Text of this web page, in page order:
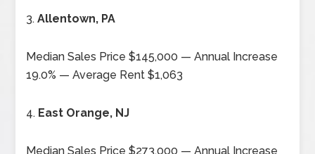
3.Allentown, PA
Median Sales Price $145,000 — Annual Increase
19.0% — Average Rent $1,063
4. East Orange, NJ
Median Sales Price $273,000 — Annual Increase